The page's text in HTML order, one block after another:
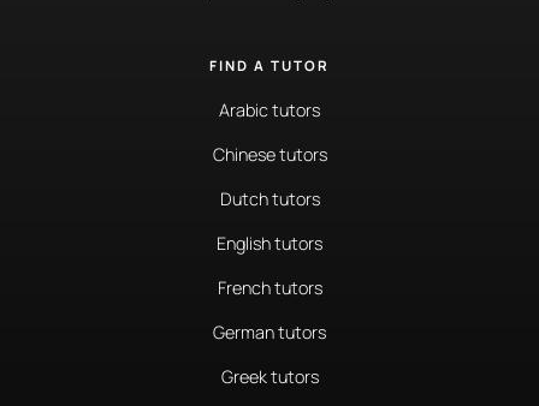
FIND A TUTOR
Arabic tutors
Chinese tutors
Dutch tutors
English tutors
French tutors
German tutors
Greek tutors